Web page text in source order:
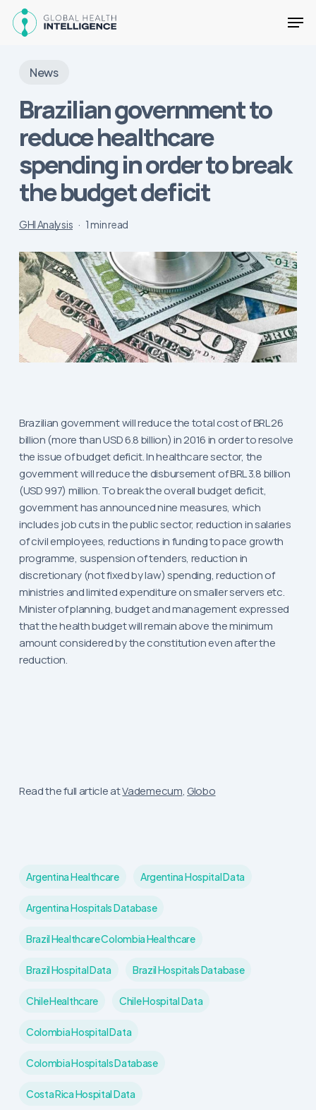
News
Brazilian government to
reduce healthcare
spending in order to break
the budget deficit
GHI Analysis 1 min read
Brazilian government will reduce the total cost of BRL 26
billion (more than USD 6.8 billion) in 2016 in order to resolve
the issue of budget deficit. In healthcare sector, the
government will reduce the disbursement of BRL 3.8 billion
(USD 997) million. To break the overall budget deficit,
government has announced nine measures, which
includes job cuts in the public sector, reduction in salaries
of civil employees, reductions in funding to pace growth
programme, suspension of tenders, reduction in
discretionary (not fixed by law) spending, reduction of
ministries and limited expenditure on smaller servers etc.
Minister of planning, budget and management expressed
that the health budget will remain above the minimum
amount considered by the constitution even after the
reduction.
Read the full article atVademecum,Globo
Argentina Healthcare Argentina Hospital Data
Argentina Hospitals Database
Brazil Healthcare Colombia Healthcare
Brazil Hospital Data Brazil Hospitals Database
Chile Healthcare Chile Hospital Data
Colombia Hospital Data
Colombia Hospitals Database
Costa Rica Hospital Data